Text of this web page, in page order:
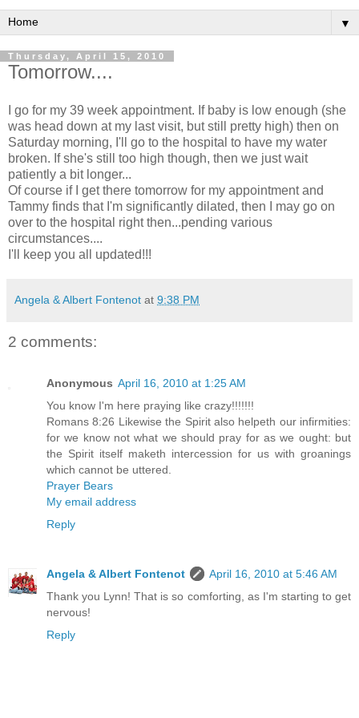
▼
Thursday, April 15, 2010
Tomorrow....
I go for my 39 week appointment. If baby is low enough (she
was head down at my last visit, but still pretty high) then on
Saturday morning, I'll go to the hospital to have my water
broken. If she's still too high though, then we just wait
patiently a bit longer...
Of course if I get there tomorrow for my appointment and
Tammy finds that I'm significantly dilated, then I may go on
over to the hospital right then...pending various
circumstances....
I'll keep you all updated!!!
Angela & Albert Fontenot at 9:38 PM
2 comments:
Anonymous April 16, 2010 at 1:25 AM
You know I'm here praying like crazy!!!!!!!
Romans 8:26 Likewise the Spirit also helpeth our infirmities:
for we know not what we should pray for as we ought: but
the Spirit itself maketh intercession for us with groanings
which cannot be uttered.
Prayer Bears
My email address
Reply
Angela & Albert Fontenot
April 16, 2010 at 5:46 AM
Thank you Lynn! That is so comforting, as I'm starting to get
nervous!
Reply